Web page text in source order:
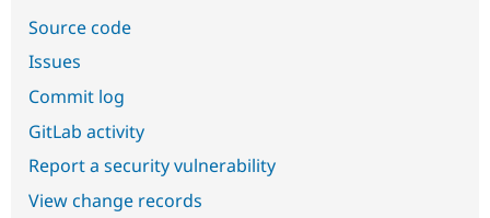
Source code
Issues
Commit log
GitLab activity
Report a security vulnerability
View change records